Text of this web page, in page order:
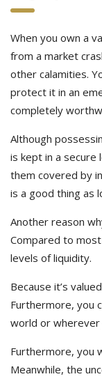
When you own a
from a market
other calamities.
protect it in an
completely
Although
is kept in a secure
them covered by
is a good thing as
Another reason
Compared to
levels of liquidity.
Because it’s
Furthermore, you
world or wherever
Furthermore, you
Meanwhile, the